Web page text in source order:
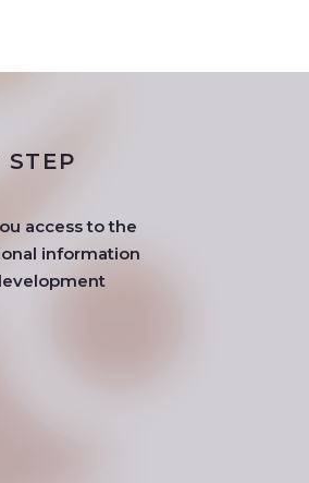
STEP
access to the
information